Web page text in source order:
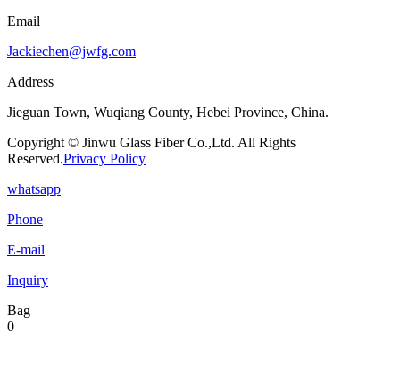
Email
Jackiechen@jwfg.com
Address
Jieguan Town, Wuqiang County, Hebei Province, China.
Copyright © Jinwu Glass Fiber Co.,Ltd. All Rights
Reserved.Privacy Policy
whatsapp
Phone
E-mail
Inquiry
Bag
0